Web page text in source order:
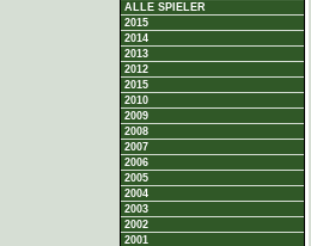
ALLE SPIELER
2015
2014
2013
2012
2015
2010
2009
2008
2007
2006
2005
2004
2003
2002
2001